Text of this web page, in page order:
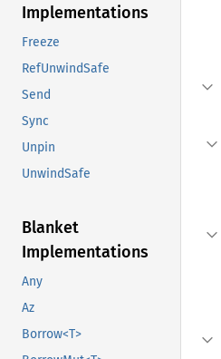
Implementations
Freeze
RefUnwindSafe
Send
Sync
Unpin
UnwindSafe
Blanket
Implementations
Any
Az
Borrow<T>